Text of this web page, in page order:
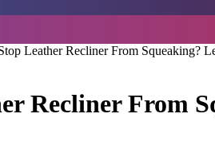
Leather Recliner From Squeaking?
Recliner From